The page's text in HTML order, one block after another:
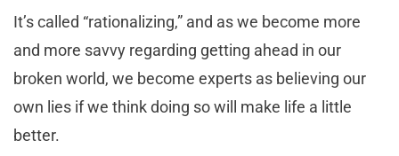
It’s called “rationalizing,” and as we become more
and more savvy regarding getting ahead in our
broken world, we become experts as believing our
own lies if we think doing so will make life a little
better.